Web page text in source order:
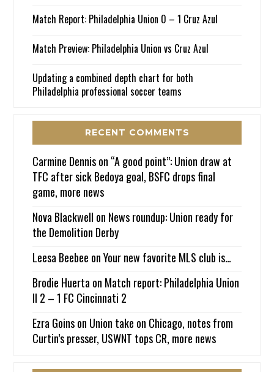
Match Report: Philadelphia Union 0 – 1 Cruz Azul
Match Preview: Philadelphia Union vs Cruz Azul
Updating a combined depth chart for both
Philadelphia professional soccer teams
RECENT COMMENTS
Carmine Dennison “A good point”: Union draw at
TFC after sick Bedoya goal, BSFC drops final
game, more news
Nova Blackwell on News roundup: Union ready for
the Demolition Derby
Leesa Beebee onYour new favorite MLS club is…
Brodie Huerta on Match report: Philadelphia Union
II 2 – 1 FC Cincinnati 2
Ezra Goinson Union take on Chicago, notes from
Curtin’s presser, USWNT tops CR, more news